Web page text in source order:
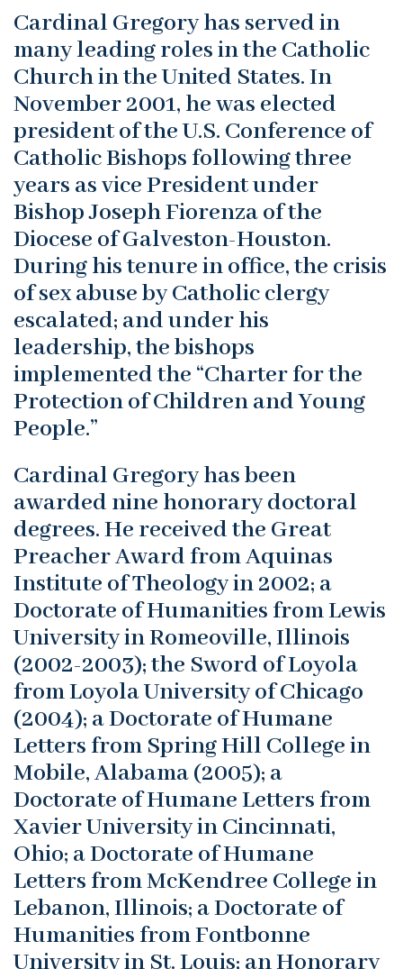
Cardinal Gregory has served in
many leading roles in the Catholic
Church in the United States. In
November 2001, he was elected
president of the U.S. Conference of
Catholic Bishops following three
years as vice President under
Bishop Joseph Fiorenza of the
Diocese of Galveston-Houston.
During his tenure in office, the crisis
of sex abuse by Catholic clergy
escalated; and under his
leadership, the bishops
implemented the “Charter for the
Protection of Children and Young
People.”
Cardinal Gregory has been
awarded nine honorary doctoral
degrees. He received the Great
Preacher Award from Aquinas
Institute of Theology in 2002; a
Doctorate of Humanities from Lewis
University in Romeoville, Illinois
(2002-2003); the Sword of Loyola
from Loyola University of Chicago
(2004); a Doctorate of Humane
Letters from Spring Hill College in
Mobile, Alabama (2005); a
Doctorate of Humane Letters from
Xavier University in Cincinnati,
Ohio; a Doctorate of Humane
Letters from McKendree College in
Lebanon, Illinois; a Doctorate of
Humanities from Fontbonne
University in St. Louis; an Honorary